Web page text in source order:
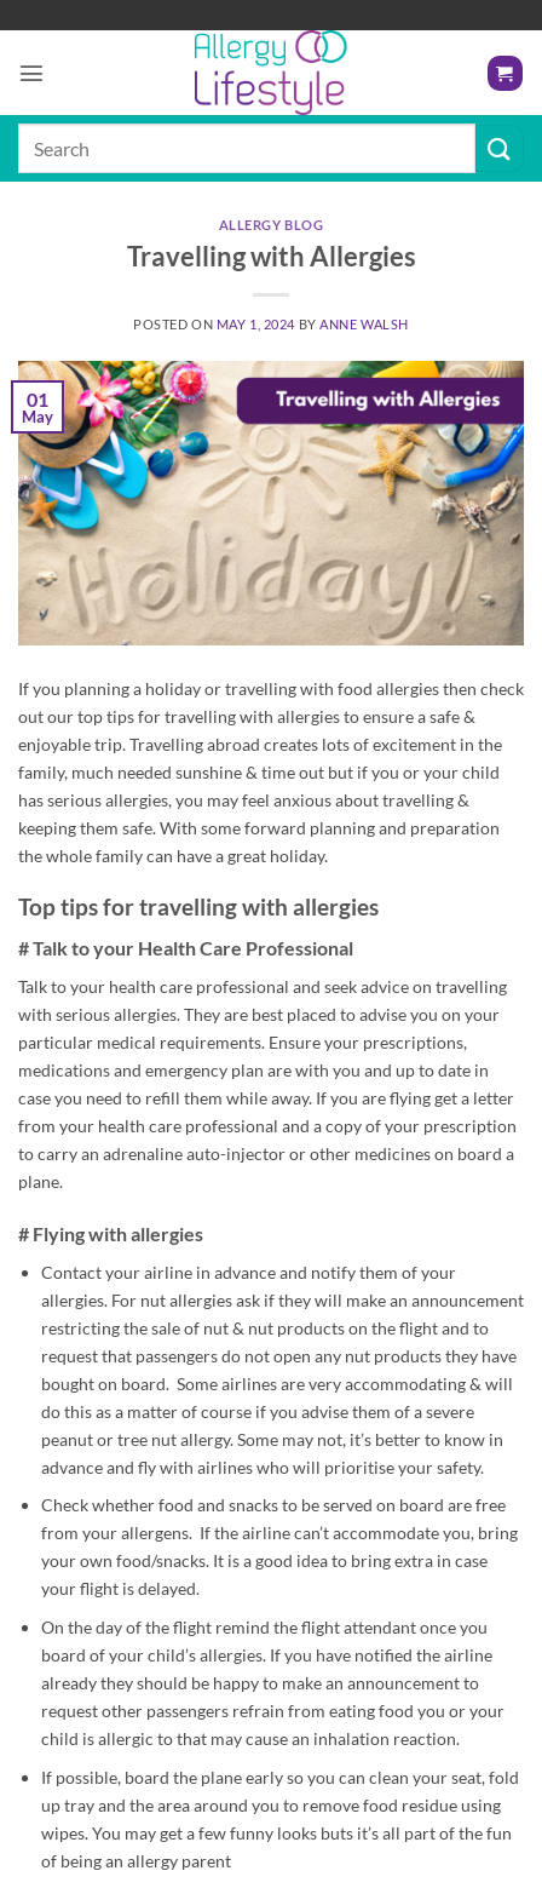
content
ALLERGY BLOG
Travelling with Allergies
POSTED ON MAY 1, 2024 BY ANNE WALSH
01
May
If you planning a holiday or travelling with food allergies then check
out our top tips for travelling with allergies to ensure a safe &
enjoyable trip. Travelling abroad creates lots of excitement in the
family, much needed sunshine & time out but if you or your child
has serious allergies, you may feel anxious about travelling &
keeping them safe. With some forward planning and preparation
the whole family can have a great holiday.
Top tips for travelling with allergies
# Talk to your Health Care Professional
Talk to your health care professional and seek advice on travelling
with serious allergies. They are best placed to advise you on your
particular medical requirements. Ensure your prescriptions,
medications and emergency plan are with you and up to date in
case you need to refill them while away. If you are flying get a letter
from your health care professional and a copy of your prescription
to carry an adrenaline auto-injector or other medicines on board a
plane.
# Flying with allergies
Contact your airline in advance and notify them of your
allergies. For nut allergies ask if they will make an announcement
restricting the sale of nut & nut products on the flight and to
request that passengers do not open any nut products they have
bought on board. Some airlines are very accommodating & will
do this as a matter of course if you advise them of a severe
peanut or tree nut allergy. Some may not, it’s better to know in
advance and fly with airlines who will prioritise your safety.
Check whether food and snacks to be served on board are free
from your allergens. If the airline can’t accommodate you, bring
your own food/snacks. It is a good idea to bring extra in case
your flight is delayed.
On the day of the flight remind the flight attendant once you
board of your child’s allergies. If you have notified the airline
already they should be happy to make an announcement to
request other passengers refrain from eating food you or your
child is allergic to that may cause an inhalation reaction.
If possible, board the plane early so you can clean your seat, fold
up tray and the area around you to remove food residue using
wipes. You may get a few funny looks buts it’s all part of the fun
of being an allergy parent